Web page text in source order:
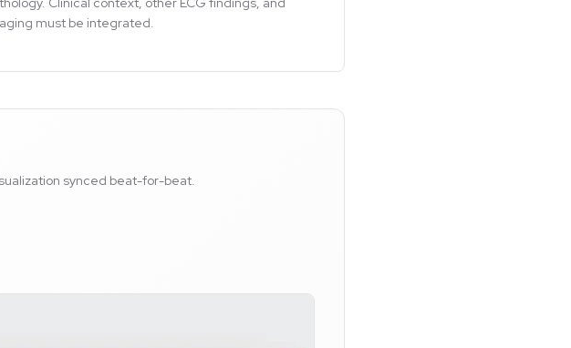
must be integrated.
synced beat-for-beat.